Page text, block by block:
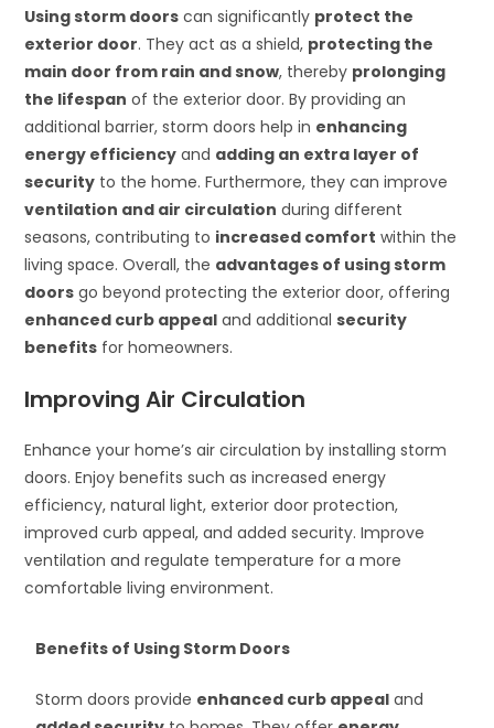
Using storm doors can significantly protect the
exterior door. They act as a shield, protecting the
main door from rain and snow, thereby prolonging
the lifespan of the exterior door. By providing an
additional barrier, storm doors help in enhancing
energy efficiency and adding an extra layer of
security to the home. Furthermore, they can improve
ventilation and air circulation during different
seasons, contributing to increased comfort within the
living space. Overall, the advantages of using storm
doors go beyond protecting the exterior door, offering
enhanced curb appeal and additionalsecurity
benefits for homeowners.
Improving Air Circulation
Enhance your home’s air circulation by installing storm
doors. Enjoy benefits such as increased energy
efficiency, natural light, exterior door protection,
improved curb appeal, and added security. Improve
ventilation and regulate temperature for a more
comfortable living environment.
Benefits of Using Storm Doors
Storm doors provide enhanced curb appeal and